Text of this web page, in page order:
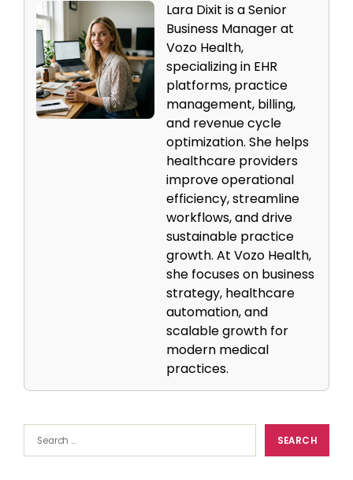
Lara Dixit is a Senior
Business Manager at
Vozo Health,
specializing in EHR
platforms, practice
management, billing,
and revenue cycle
optimization. She helps
healthcare providers
improve operational
efficiency, streamline
workflows, and drive
sustainable practice
growth. At Vozo Health,
she focuses on business
strategy, healthcare
automation, and
scalable growth for
modern medical
practices.